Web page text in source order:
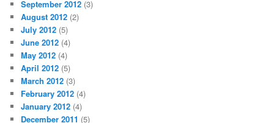
September 2012 (3)
August 2012 (2)
July 2012 (5)
June 2012 (4)
May 2012 (4)
April 2012 (5)
March 2012 (3)
February 2012 (4)
January 2012 (4)
December 2011 (5)